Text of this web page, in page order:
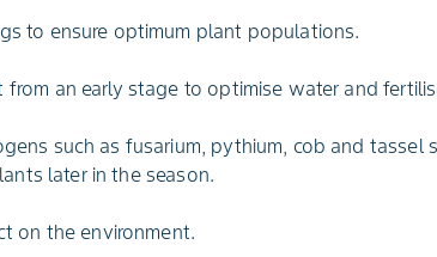
to ensure optimum plant populations.
an early stage to optimise water and
such as fusarium, pythium, cob and tassel
later in the season.
on the environment.